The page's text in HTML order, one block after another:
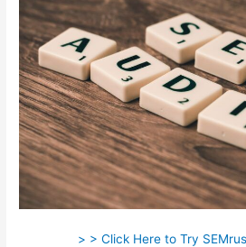
> > Click Here to Try